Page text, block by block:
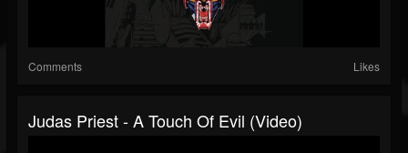
Comments Likes
Judas Priest - A Touch Of Evil (Video)